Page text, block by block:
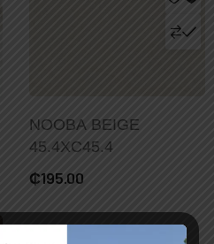
NOOBA BEIGE
45.4XC45.4
₵195.00